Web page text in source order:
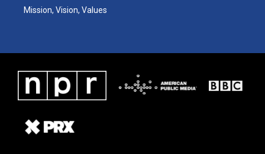
Mission, Vision, Values